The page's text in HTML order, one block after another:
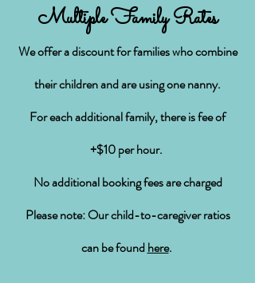
Multiple Family Rates
We offer a discount for families who combine
their children andare using one nanny.
For each additional family, there isfeeof
+$10 per hour.
No additional booking fees are charged
Please note: Our child-to-caregiver ratios
can be foundhere.